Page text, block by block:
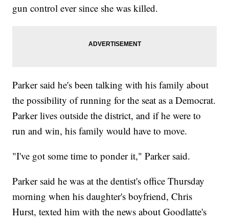
gun control ever since she was killed.
Parker said he's been talking with his family about
the possibility of running for the seat as a Democrat.
Parker lives outside the district, and if he were to
run and win, his family would have to move.
"I've got some time to ponder it," Parker said.
Parker said he was at the dentist's office Thursday
morning when his daughter's boyfriend, Chris
Hurst, texted him with the news about Goodlatte's